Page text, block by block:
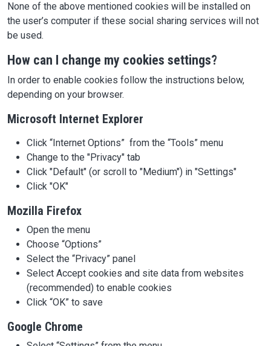
None of the above mentioned cookies will be installed on
the user’s computer if these social sharing services will not
be used.
How can I change my cookies settings?
In order to enable cookies follow the instructions below,
depending on your browser.
Microsoft Internet Explorer
Click “Internet Options” from the “Tools” menu
Change to the "Privacy" tab
Click "Default" (or scroll to "Medium") in "Settings"
Click "OK"
Mozilla Firefox
Open the menu
Choose “Options”
Select the “Privacy” panel
Select Accept cookies and site data from websites
(recommended) to enable cookies
Click “OK” to save
Google Chrome